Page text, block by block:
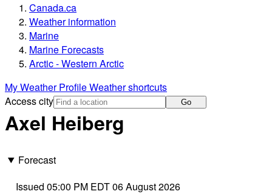
Canada.ca
Weather information
Marine
Marine Forecasts
Arctic - Western Arctic
My Weather ProfileWeather shortcuts
Access city
Go
Axel Heiberg
Forecast
Issued 05:00 PM EDT 06 August 2026